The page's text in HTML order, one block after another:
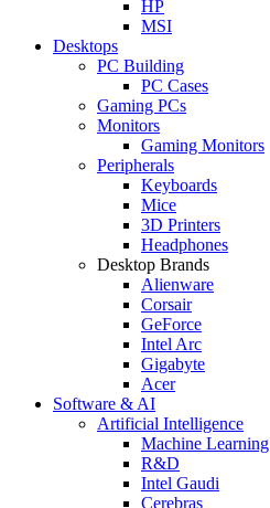
HP
MSI
Desktops
PC Building
PC Cases
Gaming PCs
Monitors
Gaming Monitors
Peripherals
Keyboards
Mice
3D Printers
Headphones
Desktop Brands
Alienware
Corsair
GeForce
Intel Arc
Gigabyte
Acer
Software & AI
Artificial Intelligence
Machine Learning
R&D
Intel Gaudi
Cerebras